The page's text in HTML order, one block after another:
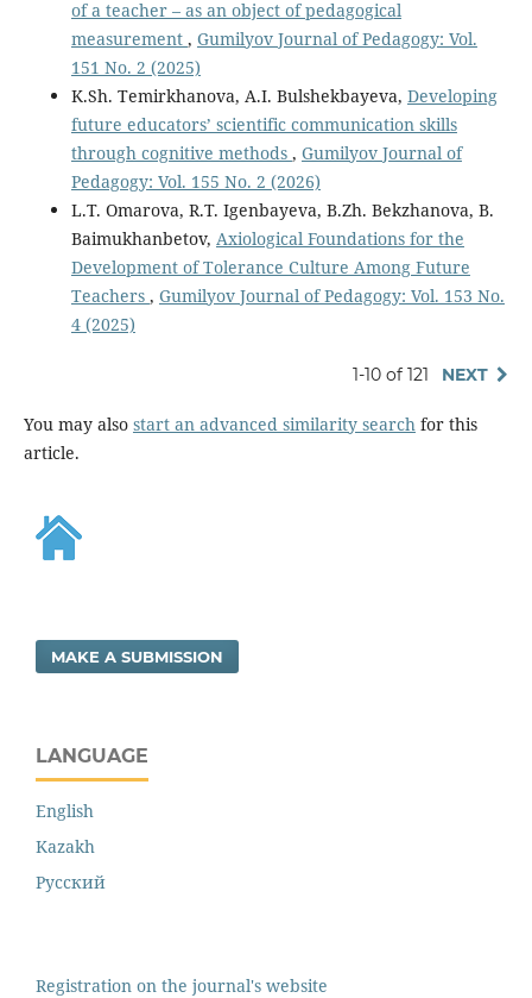
of a teacher – as an object of pedagogical
measurement , Gumilyov Journal of Pedagogy: Vol.
151 No. 2 (2025)
K.Sh. Temirkhanova, A.I. Bulshekbayeva, Developing
future educators’ scientific communication skills
through cognitive methods , Gumilyov Journal of
Pedagogy: Vol. 155 No. 2 (2026)
L.T. Omarova, R.T. Igenbayeva, B.Zh. Bekzhanova, B.
Baimukhanbetov, Axiological Foundations for the
Development of Tolerance Culture Among Future
Teachers , Gumilyov Journal of Pedagogy: Vol. 153 No.
4 (2025)
1-10 of 121 NEXT
You may also start an advanced similarity searchfor this
article.
MAKE A SUBMISSION
LANGUAGE
English
Kazakh
Русский
Registration on the journal's website